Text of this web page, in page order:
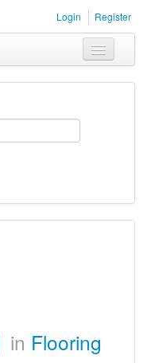
Login Register
in Flooring